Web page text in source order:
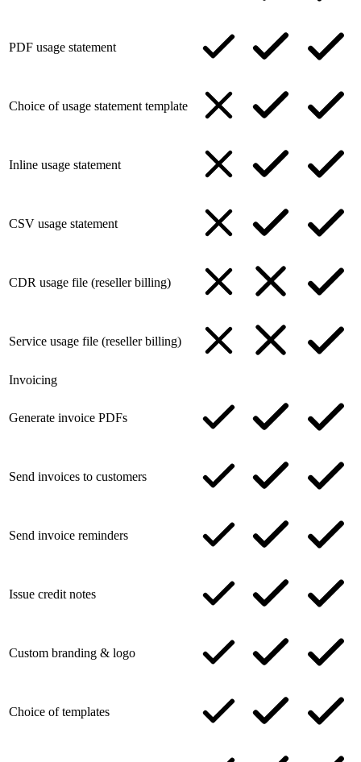
PDF usage statement
Choice of usage statement template
Inline usage statement
CSV usage statement
CDR usage file (reseller billing)
Service usage file (reseller billing)
Invoicing
Generate invoice PDFs
Send invoices to customers
Send invoice reminders
Issue credit notes
Custom branding & logo
Choice of templates